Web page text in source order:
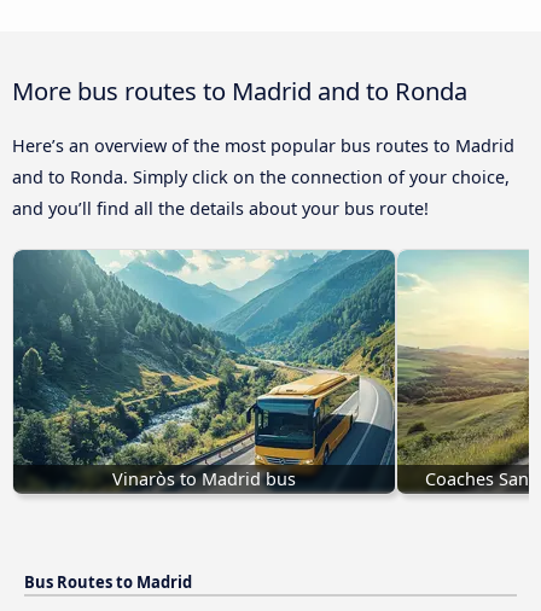
More bus routes to Madrid and to Ronda
Here’s an overview of the most popular bus routes to Madrid
and to Ronda. Simply click on the connection of your choice,
and you’ll find all the details about your bus route!
Vinaròs to Madrid bus Coaches
Bus Routes to Madrid